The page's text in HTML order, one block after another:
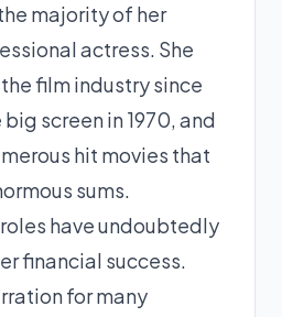
majority of her
actress. She
film industry since
screen in 1970, and
hit movies that
sums.
have undoubtedly
financial success.
for many